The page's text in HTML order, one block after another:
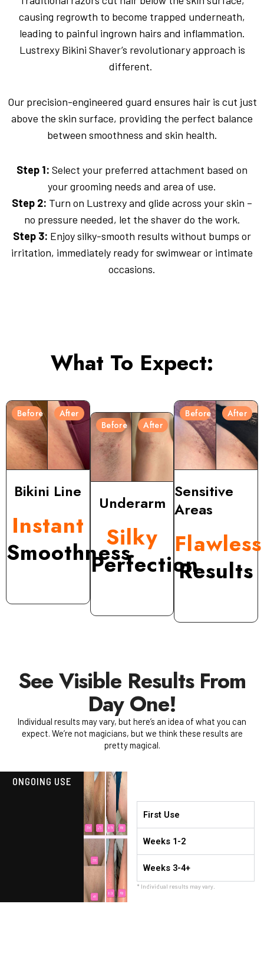
causing regrowth to become trapped underneath,
leading to painful ingrown hairs and inflammation.
Lustrexy Bikini Shaver’s revolutionary approach is
different.
Our precision-engineered guard ensures hair is cut just
above the skin surface, providing the perfect balance
between smoothness and skin health.
Step 1: Select your preferred attachment based on
your grooming needs and area of use.
Step 2: Turn on Lustrexy and glide across your skin –
no pressure needed, let the shaver do the work.
Step 3: Enjoy silky-smooth results without bumps or
irritation, immediately ready for swimwear or intimate
occasions.
What To Expect:
Before After
Bikini Line
Instant
Smoothness
Before After
Underarm
Silky
Perfection
Before After
Sensitive
Areas
Flawless
Results
See Visible Results From
Day One!
Individual results may vary, but here’s an idea of what you can
expect. We’re not magicians, but we think these results are
pretty magical.
ONGOING USE
First Use
Weeks 1-2
Weeks 3-4+
* Individual results may vary.